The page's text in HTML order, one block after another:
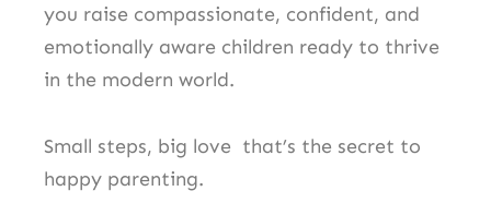
you raise compassionate, confident, and
emotionally aware children ready to thrive
in the modern world.
Small steps, big love that’s the secret to
happy parenting.